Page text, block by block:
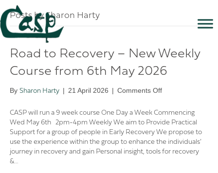
Posts by Sharon Harty
Road to Recovery – New Weekly
Course from 6th May 2026
By Sharon Harty | 21 April 2026 | Comments Offon
Recovery
–
New
Weekly
CASP will run a 9 week course One Day a Week Commencing
Wed May 6th 2pm-4pm Weekly We aim to Provide Practical
Support for a group of people in Early Recovery We propose to
use the experience within the group to enhance the individuals’
journey in recovery and gain Personal insight, tools for recovery
&…